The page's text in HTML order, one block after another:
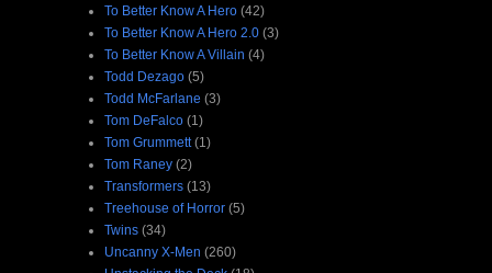
To Better Know A Hero (42)
To Better Know A Hero 2.0 (3)
To Better Know A Villain (4)
Todd Dezago (5)
Todd McFarlane (3)
Tom DeFalco (1)
Tom Grummett (1)
Tom Raney (2)
Transformers (13)
Treehouse of Horror (5)
Twins (34)
Uncanny X-Men (260)